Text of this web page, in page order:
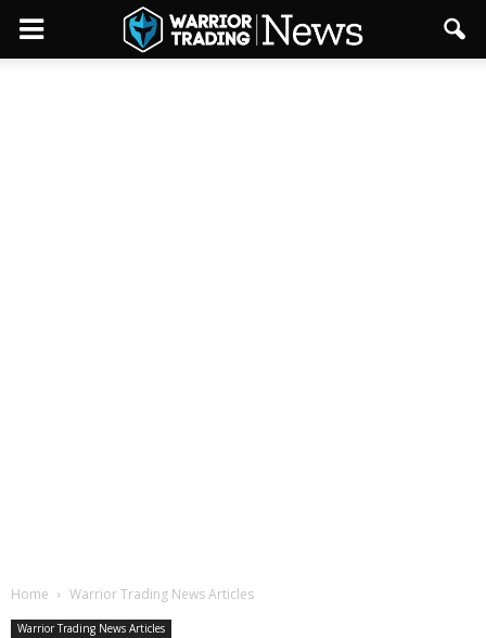
Home Warrior Trading News Articles
Warrior Trading News Articles